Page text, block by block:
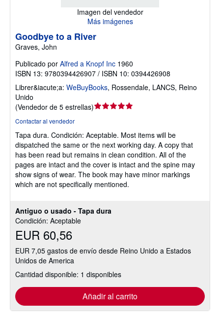
Imagen del vendedor
Más imágenes
Antiguo o usado - Tapa dura
Condición: Aceptable
EUR 60,56
EUR 7,05 gastos de envío desde Reino Unido a Estados
Unidos de America
Cantidad disponible: 1 disponibles
Añadir al carrito
Goodbye to a River
Graves, John
Publicado por Alfred a Knopf Inc 1960
ISBN 13: 9780394426907 / ISBN 10: 0394426908
Librer&iacute;a: WeBuyBooks, Rossendale, LANCS, Reino
Unido
(Vendedor de 5 estrellas)Calificación
5
de
5
estrellas
Contactar al vendedor
Tapa dura. Condición: Aceptable. Most items will be
dispatched the same or the next working day. A copy that
has been read but remains in clean condition. All of the
pages are intact and the cover is intact and the spine may
show signs of wear. The book may have minor markings
which are not specifically mentioned.